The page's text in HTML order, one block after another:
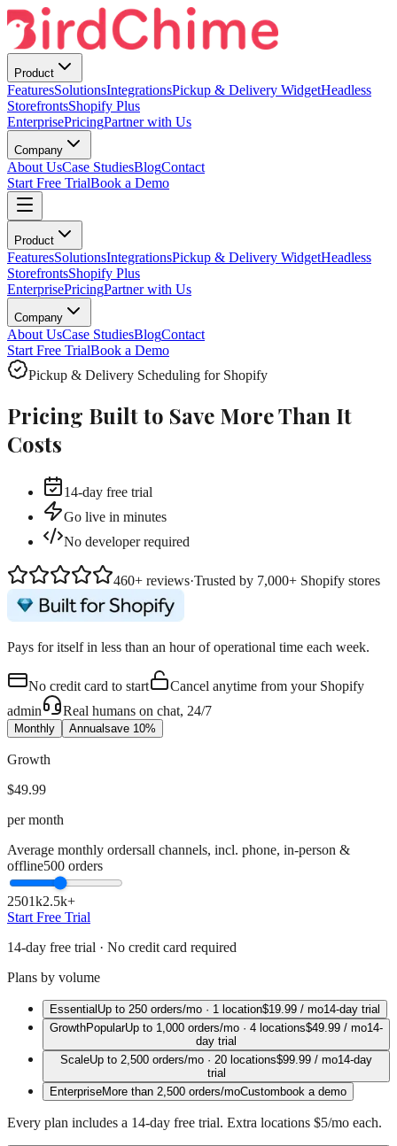
Product
FeaturesSolutionsIntegrationsPickup & Delivery WidgetHeadless
StorefrontsShopify Plus
EnterprisePricingPartner with Us
Company
About UsCase StudiesBlogContact
Start Free TrialBook a Demo
Product
FeaturesSolutionsIntegrationsPickup & Delivery WidgetHeadless
StorefrontsShopify Plus
EnterprisePricingPartner with Us
Company
About UsCase StudiesBlogContact
Start Free TrialBook a Demo
Pickup & Delivery Scheduling for Shopify
Pricing Built to Save More Than It
Costs
14-day free trial
Go live in minutes
No developer required
460+ reviews·Trusted by 7,000+ Shopify stores
Pays for itselfin less than an hourof operational time each week.
No credit card to start
Cancel anytime from your Shopify
admin
Real humans on chat, 24/7
Monthly Annual save 10%
Growth
$49.99
per month
Average monthly ordersall channels, incl. phone, in-person &
offline500 orders
2501k2.5k+
Start Free Trial
14-day free trial · No credit card required
Plans by volume
Essential Up to 250 orders/mo · 1 location$19.99 / mo14-day trial
GrowthPopularUp to 1,000 orders/mo · 4 locations$49.99 / mo14-
day trial
ScaleUp to 2,500 orders/mo · 20 locations$99.99 / mo14-day
trial
EnterpriseMore than 2,500 orders/moCustom book a demo
Every plan includes a 14-day free trial. Extra locations $5/mo each.